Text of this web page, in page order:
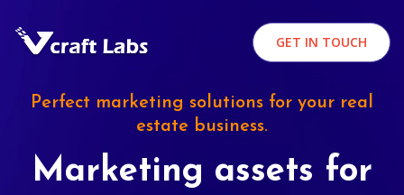
GET IN TOUCH
Perfect marketing solutions for your real
estate business.
Marketing assets for